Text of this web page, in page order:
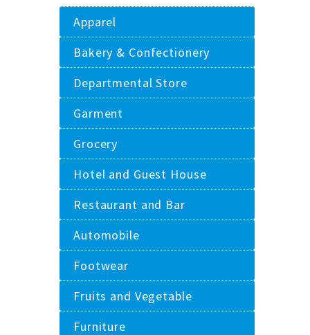
Apparel
Bakery & Confectionery
Departmental Store
Garment
Grocery
Hotel and Guest House
Restaurant and Bar
Automobile
Footwear
Fruits and Vegetable
Furniture